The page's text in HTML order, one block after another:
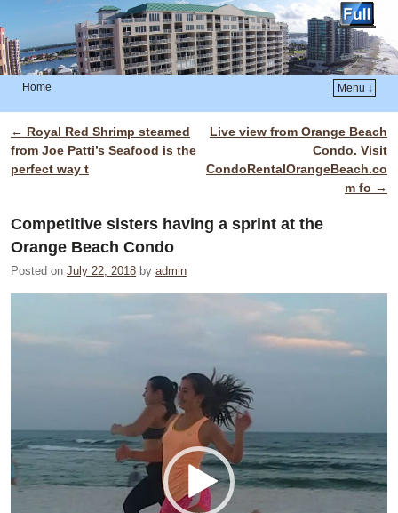
Home
Menu ↓
Skip to primary content
Skip to secondary content
Post navigation
← Royal Red Shrimp steamed
from Joe Patti’s Seafood is the
perfect way t
Live view from Orange Beach
Condo. Visit
CondoRentalOrangeBeach.co
m fo →
Competitive sisters having a sprint at the
Orange Beach Condo
Posted on July 22, 2018 by admin